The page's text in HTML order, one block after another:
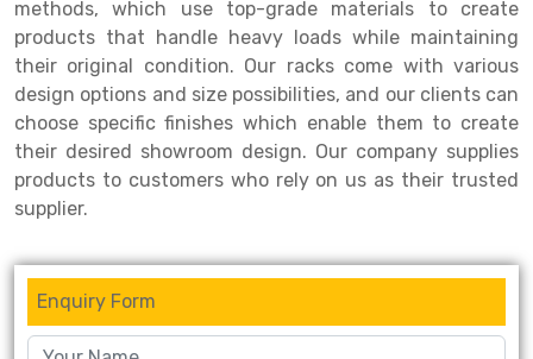
methods, which use top-grade materials to create
products that handle heavy loads while maintaining
their original condition. Our racks come with various
design options and size possibilities, and our clients can
choose specific finishes which enable them to create
their desired showroom design. Our company supplies
products to customers who rely on us as their trusted
supplier.
Enquiry Form